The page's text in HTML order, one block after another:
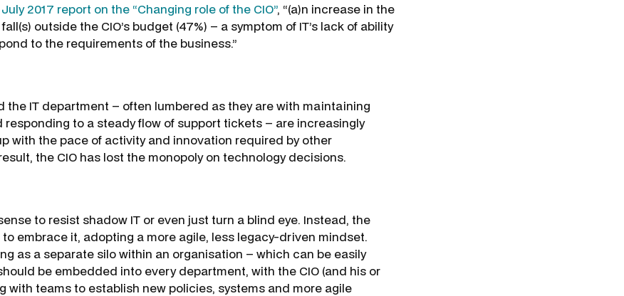
2017 report on the “Changing role of the CIO”, “(a)n increase in the
outside the CIO’s budget (47%) – a symptom of IT’s lack of ability
to the requirements of the business.”
the IT department – often lumbered as they are with maintaining
responding to a steady flow of support tickets – are increasingly
with the pace of activity and innovation required by other
the CIO has lost the monopoly on technology decisions.
to resist shadow IT or even just turn a blind eye. Instead, the
to embrace it, adopting a more agile, less legacy-driven mindset.
as a separate silo within an organisation – which can be easily
be embedded into every department, with the CIO (and his or
with teams to establish new policies, systems and more agile